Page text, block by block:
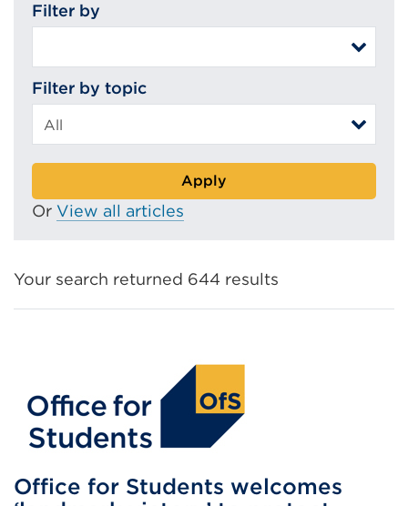
Filter by
Filter by topic
Apply
Or View all articles
Your search returned 644 results
Office for Students welcomes